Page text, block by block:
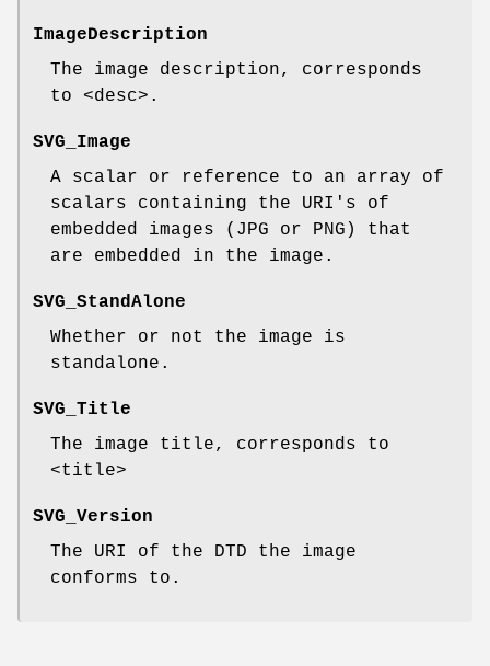
ImageDescription
The image description, corresponds
to <desc>.
SVG_Image
A scalar or reference to an array of
scalars containing the URI's of
embedded images (JPG or PNG) that
are embedded in the image.
SVG_StandAlone
Whether or not the image is
standalone.
SVG_Title
The image title, corresponds to
<title>
SVG_Version
The URI of the DTD the image
conforms to.